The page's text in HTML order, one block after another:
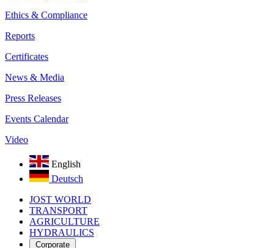
Ethics & Compliance
Reports
Certificates
News & Media
Press Releases
Events Calendar
Video
English
Deutsch
JOST WORLD
TRANSPORT
AGRICULTURE
HYDRAULICS
Corporate